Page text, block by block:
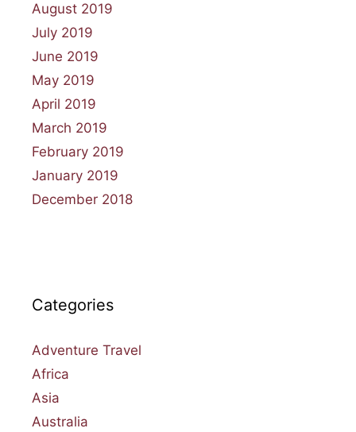
August 2019
July 2019
June 2019
May 2019
April 2019
March 2019
February 2019
January 2019
December 2018
Categories
Adventure Travel
Africa
Asia
Australia